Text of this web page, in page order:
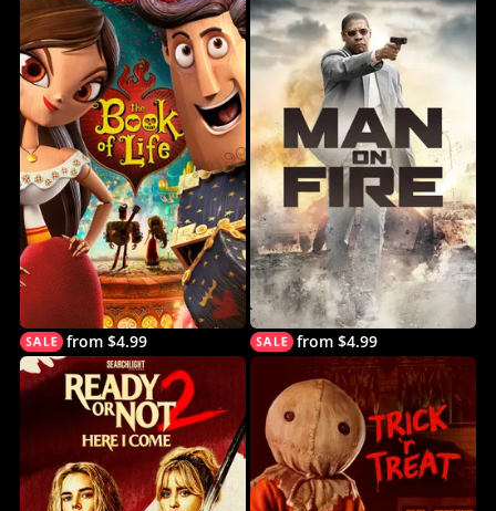
from $4.99 from $4.99